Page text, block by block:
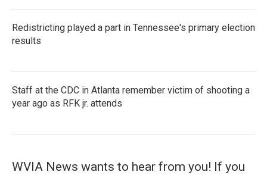
Redistricting played a part in Tennessee's primary election
results
Staff at the CDC in Atlanta remember victim of shooting a
year ago as RFK jr. attends
WVIA News wants to hear from you! If you